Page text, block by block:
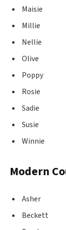
Maisie
Millie
Nellie
Olive
Poppy
Rosie
Sadie
Susie
Winnie
Modern
Asher
Beckett